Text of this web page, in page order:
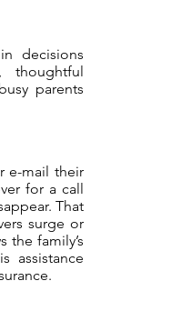
decisions
thoughtful
parents
e-mail their
for a call
That
surge or
the family’s
assistance